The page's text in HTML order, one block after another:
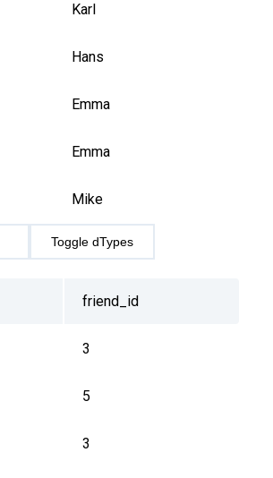
Karl
Hans
Emma
Emma
Mike
Toggle dTypes
friend_id
3
5
3